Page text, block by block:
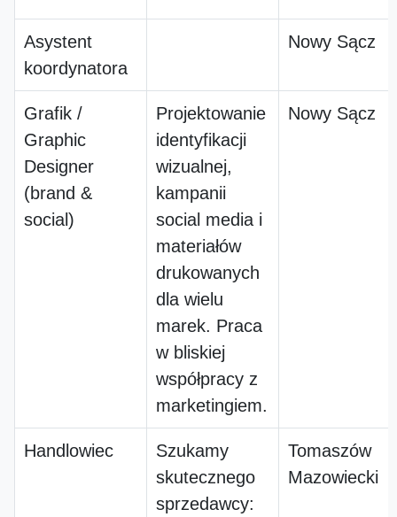
Asystent
koordynatora
Nowy Sącz
Grafik /
Graphic
Designer
(brand &
social)
Projektowanie
identyfikacji
wizualnej,
kampanii
social media i
materiałów
drukowanych
dla wielu
marek. Praca
w bliskiej
współpracy z
marketingiem.
Nowy Sącz
Handlowiec
Szukamy
skutecznego
sprzedawcy:
Tomaszów
Mazowiecki